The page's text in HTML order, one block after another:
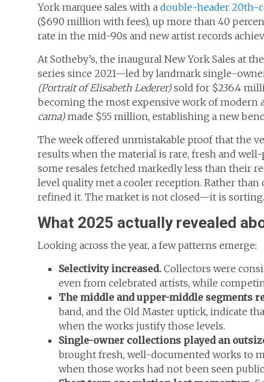
York marquee sales with a double-header 20th-
($690 million with fees), up more than 40
rate in the mid-90s and new artist records
At Sotheby’s, the inaugural New York Sales at
series since 2021—led by landmark single-
(Portrait of Elisabeth Lederer)sold for $236.4
becoming the most expensive work of modern
cama)made $55 million, establishing a new
The week offered unmistakable proof that the
results when the material is rare, fresh and
some resales fetched markedly less than their
level quality met a cooler reception. Rather
refined it. The market is not closed—it is sorting.
What 2025 actually revealed
Looking across the year, a few patterns emerge:
Selectivity increased. Collectors were
even from celebrated artists, while
The middle and upper-middle segments
band, and the Old Master uptick, indicate
when the works justify those levels.
Single-owner collections played an
brought fresh, well-documented works to
when those works had not been seen